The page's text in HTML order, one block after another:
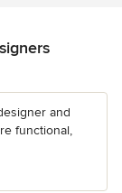
and
functional,